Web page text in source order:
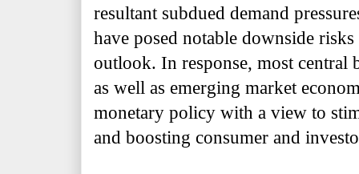
resultant subdued demand
have posed notable downside
outlook. In response, most central
as well as emerging market
monetary policy with a view to
and boosting consumer and